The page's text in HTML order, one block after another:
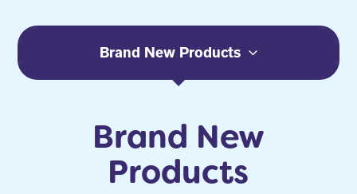
Brand New Products
Brand New
Products